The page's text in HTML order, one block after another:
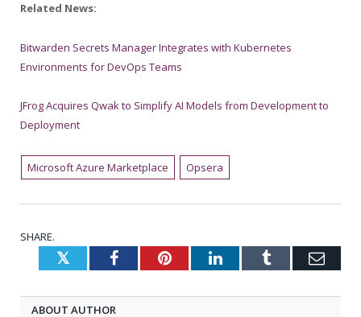
Related News:
Bitwarden Secrets Manager Integrates with Kubernetes
Environments for DevOps Teams
JFrog Acquires Qwak to Simplify AI Models from Development to
Deployment
Microsoft Azure Marketplace Opsera
SHARE.
TwitterFacebookPinterestLinkedInTumblr
ABOUT AUTHOR